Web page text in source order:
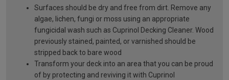
Surfaces should be dry and free from dirt. Remove any
algae, lichen, fungi or moss using an appropriate
fungicidal wash such as Cuprinol Decking Cleaner. Wood
previously stained, painted, or varnished should be
stripped back to bare wood
Transform your deck into an area that you can be proud
of by protecting and reviving it with Cuprinol